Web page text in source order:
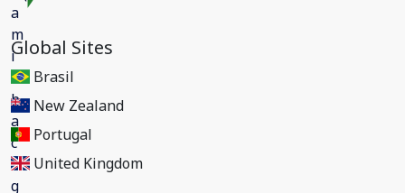
Global Sites
Brasil
New Zealand
Portugal
United Kingdom